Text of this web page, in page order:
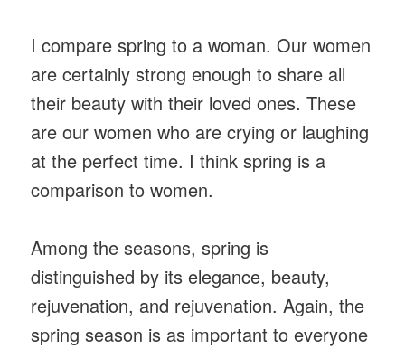
I compare spring to a woman. Our women
are certainly strong enough to share all
their beauty with their loved ones. These
are our women who are crying or laughing
at the perfect time. I think spring is a
comparison to women.
Among the seasons, spring is
distinguished by its elegance, beauty,
rejuvenation, and rejuvenation. Again, the
spring season is as important to everyone